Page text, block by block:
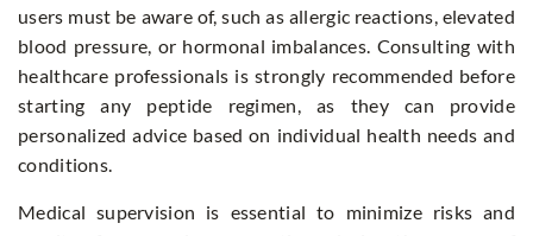
users must be aware of, such as allergic reactions, elevated
blood pressure, or hormonal imbalances. Consulting with
healthcare professionals is strongly recommended before
starting any peptide regimen, as they can provide
personalized advice based on individual health needs and
conditions.
Medical supervision is essential to minimize risks and